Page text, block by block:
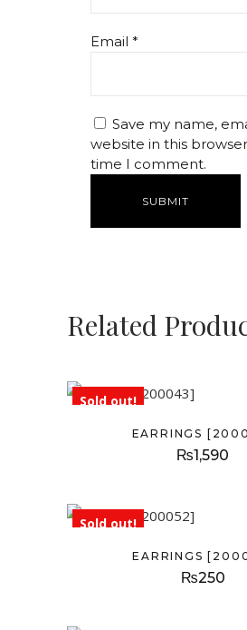
Email *
Save my name,
website in this
time I comment.
Related
Sold out!
EARRINGS
₨1,590
Sold out!
EARRINGS
₨250